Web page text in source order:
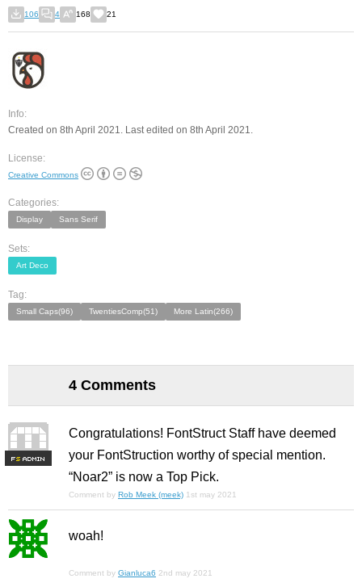
106 4 168 21
Info:
Created on 8th April 2021. Last edited on 8th April 2021.
License:
Creative Commons
Categories:
Display Sans Serif
Sets:
Art Deco
Tag:
Small Caps(96) TwentiesComp(51) More Latin(266)
4 Comments
FS
Congratulations! FontStruct Staff have deemed
your FontStruction worthy of special mention.
“Noar2” is now a Top Pick.
Comment by Rob Meek (meek) 1st may 2021
woah!
Comment by Gianluca6 2nd may 2021